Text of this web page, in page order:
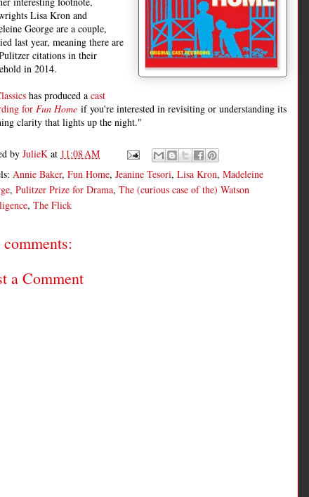
Lisa Kron and
George are a couple,
last year, meaning there are
citations in their
in 2014.
has produced a cast
for Fun Home if you're interested in revisiting or understanding its
clarity that lights up the night."
by JulieK at 11:08 AM
Annie Baker, Fun Home, Jeanine Tesori, Lisa Kron, Madeleine
, Pulitzer Prize for Drama, The (curious case of the) Watson
, The Flick
a Comment